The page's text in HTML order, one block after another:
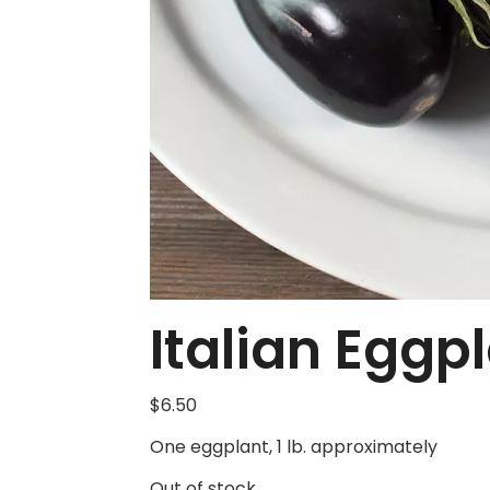
Italian
$6.50
One eggplant, 1 lb. approximately